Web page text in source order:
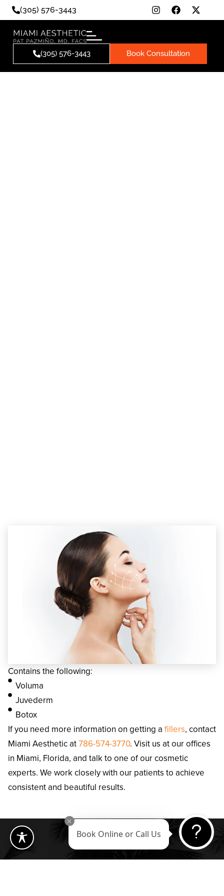
(305) 576-3443
(305) 576-3443 Book Consultation
Contains the following:
Voluma
Juvederm
Botox
If you need more information on getting a fillers, contact
Miami Aesthetic at786-574-3770. Visit us at our offices
in Miami, Florida, and talk to one of our cosmetic
experts. We work closely with our patients to achieve
consistent and beautiful results.
Book Online or Call Us